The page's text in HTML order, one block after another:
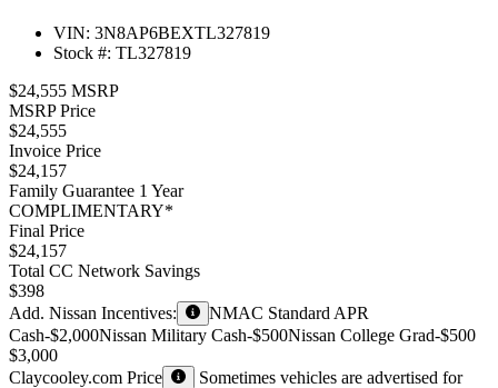
VIN: 3N8AP6BEXTL327819
Stock #: TL327819
$24,555 MSRP
MSRP Price
$24,555
Invoice Price
$24,157
Family Guarantee 1 Year
COMPLIMENTARY*
Final Price
$24,157
Total CC Network Savings
$398
Add. Nissan Incentives:
NMAC Standard APR
Cash-$2,000Nissan Military Cash-$500Nissan College Grad-$500
$3,000
Claycooley.com Price
Sometimes vehicles are advertised for